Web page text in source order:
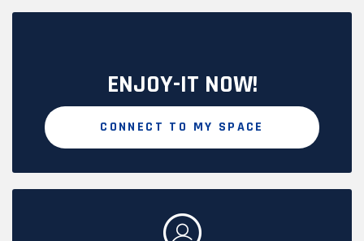
ENJOY-IT NOW!
CONNECT TO MY SPACE